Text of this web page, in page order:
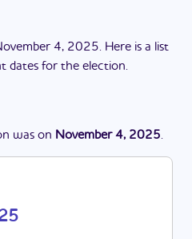
4, 2025. Here is a list
dates for the election.
was on November 4, 2025.